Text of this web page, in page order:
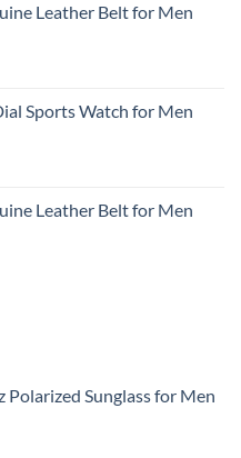
Leather Belt for Men
Sports Watch for Men
Leather Belt for Men
Polarized Sunglass for Men